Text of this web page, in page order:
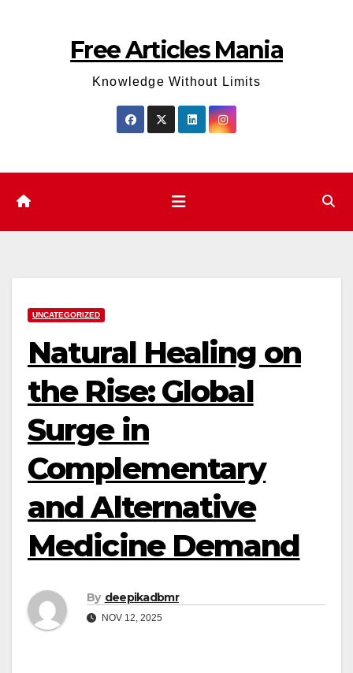
Free Articles Mania
Knowledge Without Limits
UNCATEGORIZED
Natural Healing on
the Rise: Global
Surge in
Complementary
and Alternative
Medicine Demand
By deepikadbmr
NOV 12, 2025